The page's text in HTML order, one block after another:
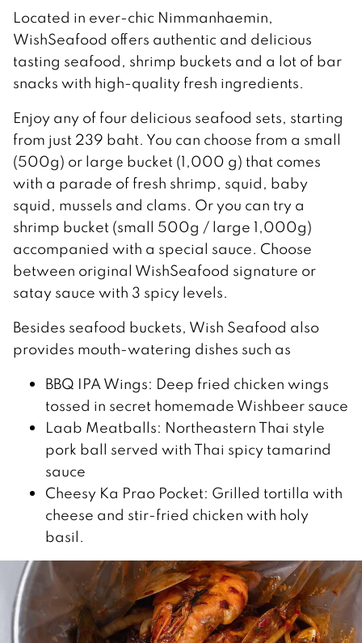
Located in ever-chic Nimmanhaemin,
WishSeafood offers authentic and delicious
tasting seafood, shrimp buckets and a lot of bar
snacks with high-quality fresh ingredients.
Enjoy any of four delicious seafood sets, starting
from just 239 baht. You can choose from a small
(500g) or large bucket (1,000 g) that comes
with a parade of fresh shrimp, squid, baby
squid, mussels and clams. Or you can try a
shrimp bucket (small 500g / large 1,000g)
accompanied with a special sauce. Choose
between original WishSeafood signature or
satay sauce with 3 spicy levels.
Besides seafood buckets, Wish Seafood also
provides mouth-watering dishes such as
BBQ IPA Wings: Deep fried chicken wings
tossed in secret homemade Wishbeer sauce
Laab Meatballs: Northeastern Thai style
pork ball served with Thai spicy tamarind
sauce
Cheesy Ka Prao Pocket: Grilled tortilla with
cheese and stir-fried chicken with holy
basil.